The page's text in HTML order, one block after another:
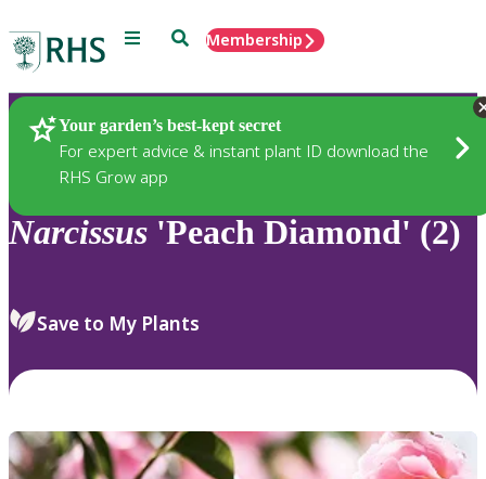
Menu SearchMembership
Your garden’s best-kept secret
For expert advice & instant plant ID download the
RHS Grow app
Plants
Narcissus 'Peach Diamond' (2)
Save to My Plants